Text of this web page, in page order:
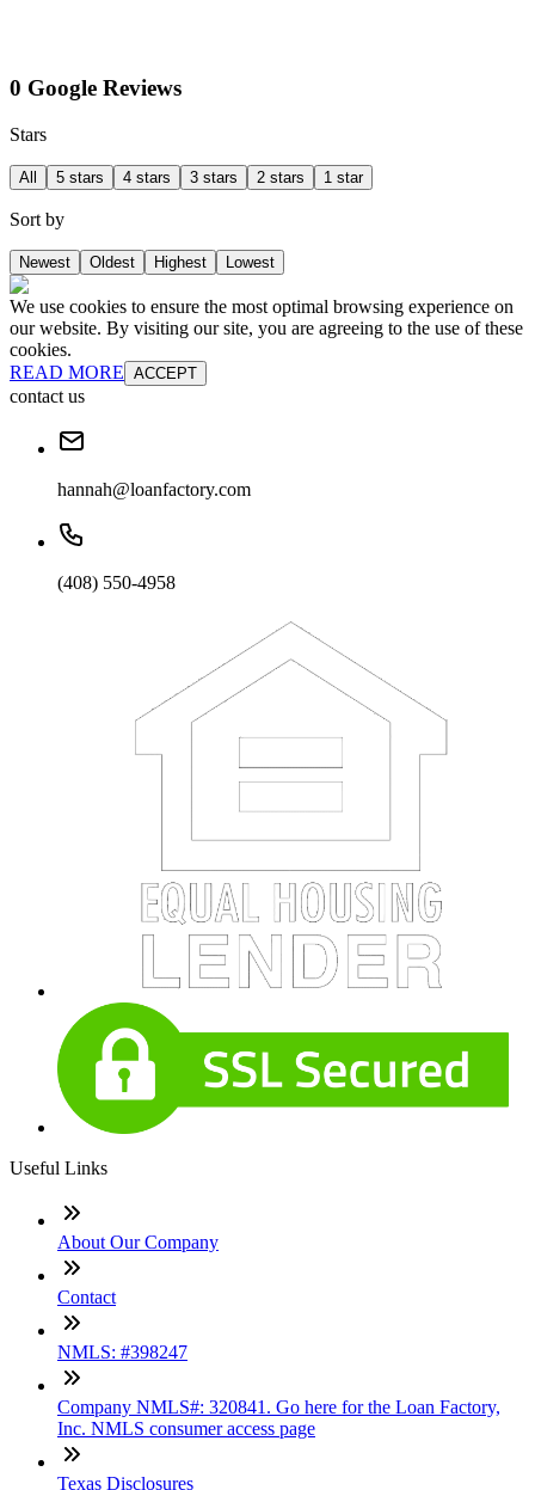
0 Google Reviews
Stars
All 5 stars 4 stars 3 stars 2 stars 1 star
Sort by
Newest Oldest Highest Lowest
We use cookies to ensure the most optimal browsing experience on
our website. By visiting our site, you are agreeing to the use of these
cookies.
READ MORE ACCEPT
contact us
hannah@loanfactory.com
(408) 550-4958
Useful Links
About Our Company
Contact
NMLS: #398247
Company NMLS#: 320841. Go here for the Loan Factory,
Inc. NMLS consumer access page
Texas Disclosures